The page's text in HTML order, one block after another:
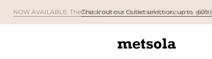
Check out our Outlet selection, up to -60%!